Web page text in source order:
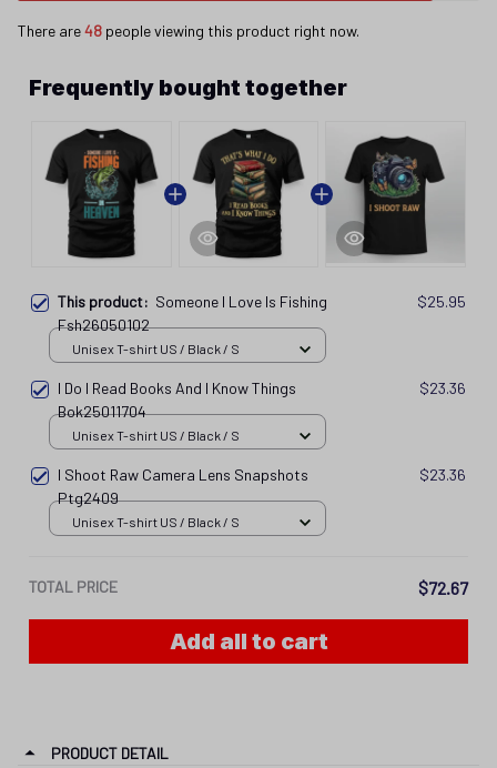
There are48 people viewing this product right now.
Frequently bought together
This product: Someone I Love Is Fishing
Fsh26050102
$25.95
Unisex T-shirt US / Black / S
I Do I Read Books And I Know Things
Bok25011704
$23.36
Unisex T-shirt US / Black / S
I Shoot Raw Camera Lens Snapshots
Ptg2409
$23.36
Unisex T-shirt US / Black / S
TOTAL PRICE $72.67
Add all to cart
PRODUCT DETAIL